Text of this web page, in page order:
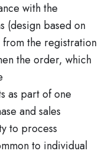
with the
(design based on
the registration
the order, which
as part of one
and sales
to process
to individual